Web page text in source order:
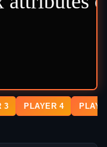
3 PLAYER 4